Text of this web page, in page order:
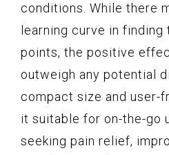
conditions. While there
learning curve in
points, the positive
outweigh any potential
compact size and user-
it suitable for on-the-go
seeking pain relief,